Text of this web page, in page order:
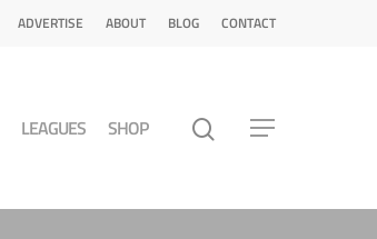
ADVERTISE ABOUT BLOG CONTACT
LEAGUES SHOP